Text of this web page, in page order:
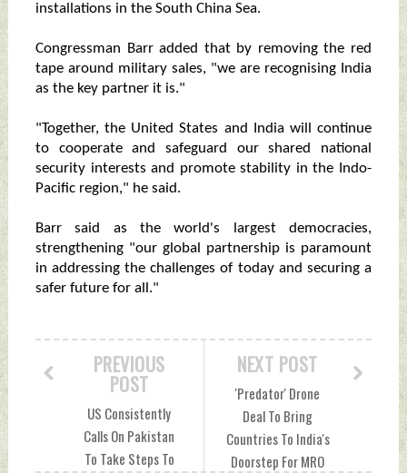
installations in the South China Sea.
Congressman Barr added that by removing the red
tape around military sales, "we are recognising India
as the key partner it is."
"Together, the United States and India will continue
to cooperate and safeguard our shared national
security interests and promote stability in the Indo-
Pacific region," he said.
Barr said as the world's largest democracies,
strengthening "our global partnership is paramount
in addressing the challenges of today and securing a
safer future for all."
NEXT POST
'Predator' Drone
Deal To Bring
Countries To India's
Doorstep For MRO
PREVIOUS
POST
US Consistently
Calls On Pakistan
To Take Steps To